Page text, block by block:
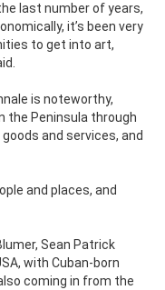
last number of years,
it’s been very
to get into art,
is noteworthy,
the Peninsula through
and services, and
and places, and
Sean Patrick
with Cuban-born
coming in from the